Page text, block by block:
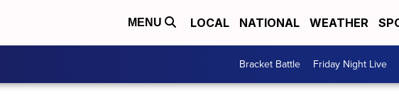
MENU LOCAL NATIONAL WEATHER
Bracket Battle Friday Night Live